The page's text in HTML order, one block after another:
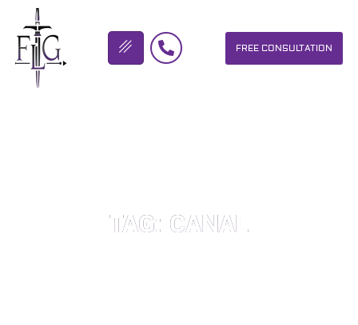
FREE CONSULTATION
TAG: CANAL